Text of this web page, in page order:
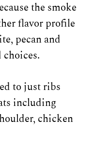
the smoke
flavor profile
pecan and
to just ribs
including
chicken